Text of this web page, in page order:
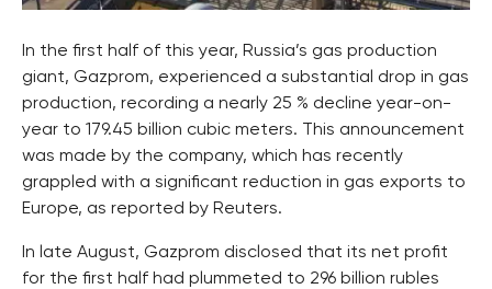
In the first half of this year, Russia’s gas production
giant, Gazprom, experienced a substantial drop in gas
production, recording a nearly 25 % decline year-on-
year to 179.45 billion cubic meters. This announcement
was made by the company, which has recently
grappled with a significant reduction in gas exports to
Europe, as reported by Reuters.
In late August, Gazprom disclosed that its net profit
for the first half had plummeted to 296 billion rubles